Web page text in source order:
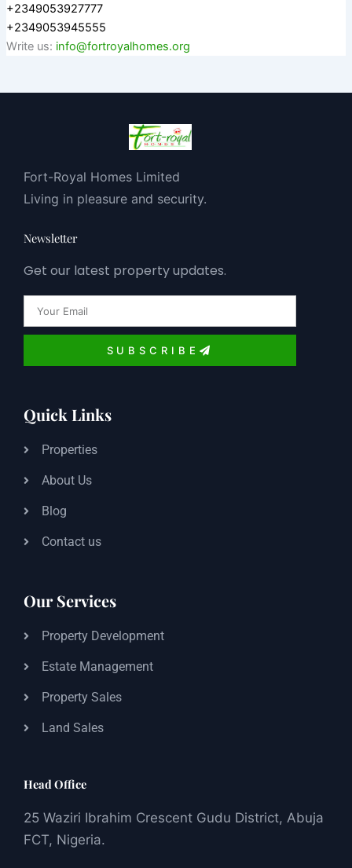
+2349053927777
+2349053945555
Write us: info@fortroyalhomes.org
Fort-Royal Homes Limited
Living in pleasure and security.
Newsletter
Get our latest property updates.
SUBSCRIBE
Quick Links
Properties
About Us
Blog
Contact us
Our Services
Property Development
Estate Management
Property Sales
Land Sales
Head Office
25 Waziri Ibrahim Crescent Gudu District, Abuja
FCT, Nigeria.